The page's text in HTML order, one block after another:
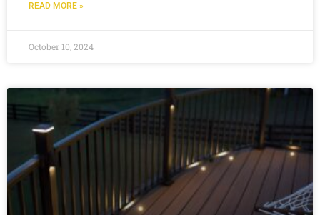
READ MORE »
October 10, 2024